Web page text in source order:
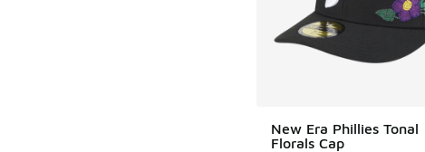
New Era Phillies Tonal
Florals Cap